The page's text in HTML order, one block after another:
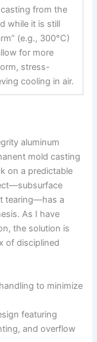
from the
while it is still
(e.g., 300°C)
for more
stress-
cooling in air.
aluminum
mold casting
on a predictable
tearing—has a
As I have
the solution is
of disciplined
to minimize
featuring
and overflow